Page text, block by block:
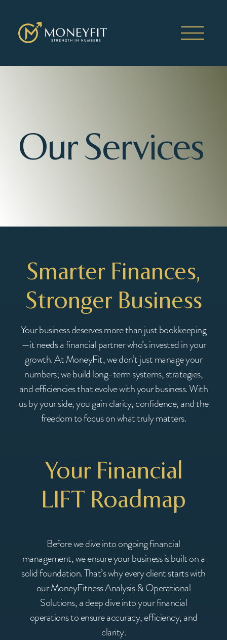
Our Services
Smarter Finances,
Stronger Business
Your business deserves more than just bookkeeping
—it needs a financial partner who’s invested in your
growth. At MoneyFit, we don’t just manage your
numbers; we build long-term systems, strategies,
and efficiencies that evolve with your business. With
us by your side, you gain clarity, confidence, and the
freedom to focus on what truly matters.
Your Financial
LIFT Roadmap
Before we dive into ongoing financial
management, we ensure your business is built on a
solid foundation. That’s why every client starts with
our MoneyFitness Analysis & Operational
Solutions, a deep dive into your financial
operations to ensure accuracy, efficiency, and
clarity.